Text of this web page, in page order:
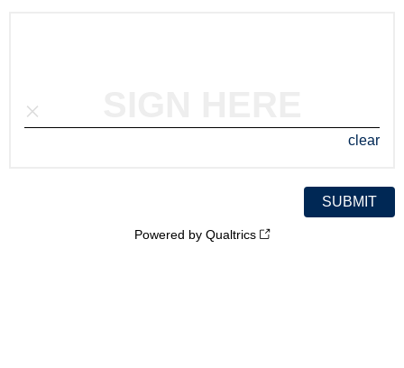
clear
Powered by Qualtrics